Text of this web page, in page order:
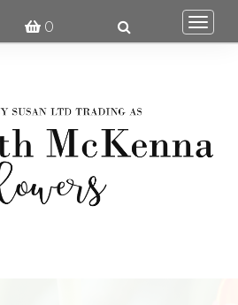
0